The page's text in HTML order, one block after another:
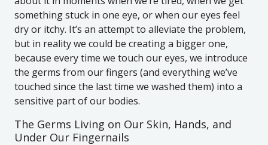
something stuck in one eye, or when our eyes feel
dry or itchy. It’s an attempt to alleviate the problem,
but in reality we could be creating a bigger one,
because every time we touch our eyes, we introduce
the germs from our fingers (and everything we’ve
touched since the last time we washed them) into a
sensitive part of our bodies.
The Germs Living on Our Skin, Hands, and
Under Our Fingernails